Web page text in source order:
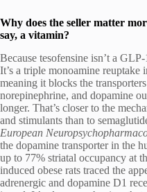
Why does the seller matter
say, a vitamin?
Because tesofensine isn’t a
It’s a triple monoamine
meaning it blocks the
norepinephrine, and dopamine
longer. That’s closer to the
and stimulants than to
European
the dopamine transporter in the
up to 77% striatal occupancy at
induced obese rats traced the
adrenergic and dopamine D1